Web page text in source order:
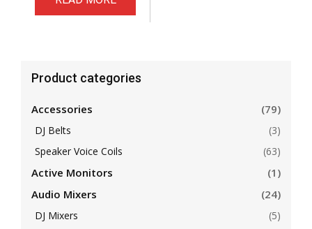
Product categories
Accessories (79)
DJ Belts
(3)
Speaker Voice Coils
(63)
Active Monitors
(1)
Audio Mixers
(24)
DJ Mixers
(5)